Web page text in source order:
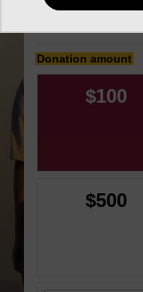
Donation amount
$100
$500